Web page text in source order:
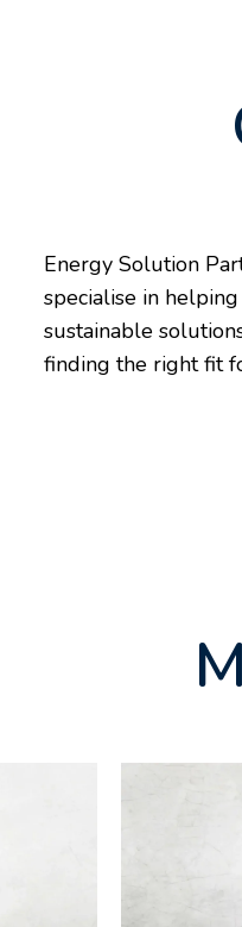
Energy Solution
specialise in
sustainable
finding the right fit